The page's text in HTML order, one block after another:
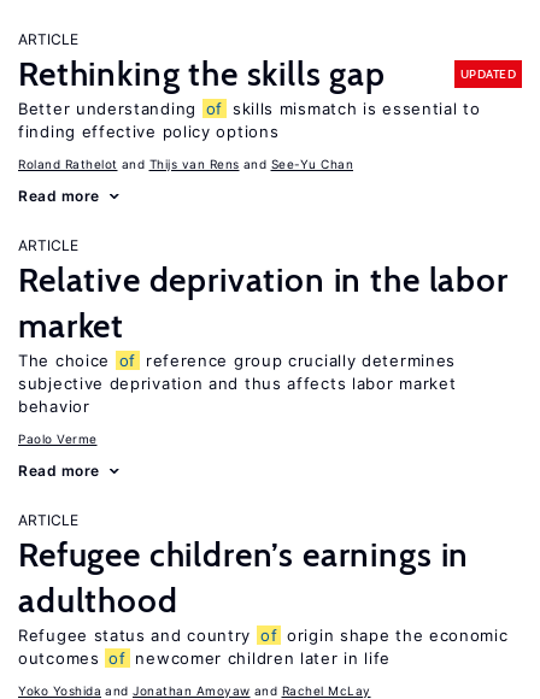
ARTICLE
Rethinking the skills gap UPDATED
Better understanding of skills mismatch is essential to
finding effective policy options
Roland Rathelot Thijs van Rens See-Yu Chan
Read more
ARTICLE
Relative deprivation in the labor
market
The choice of
reference group crucially determines
subjective deprivation and thus affects labor market
behavior
Paolo Verme
Read more
ARTICLE
Refugee children’s earnings in
adulthood
Refugee status and country of origin shape the economic
outcomes of newcomer children later in life
Yoko Yoshida Jonathan Amoyaw Rachel McLay